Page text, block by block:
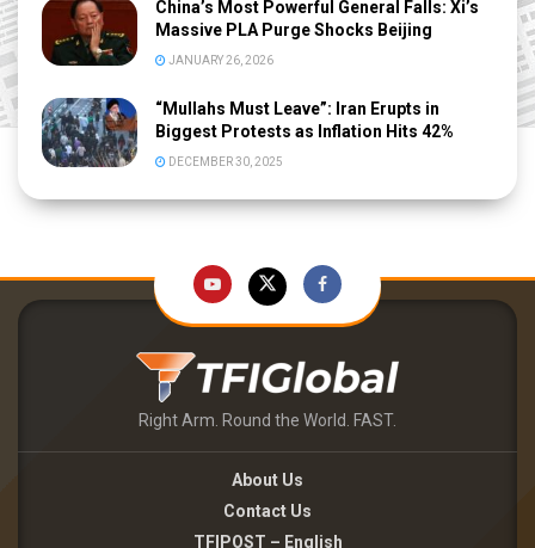
China’s Most Powerful General Falls: Xi’s
Massive PLA Purge Shocks Beijing
JANUARY 26, 2026
“Mullahs Must Leave”: Iran Erupts in
Biggest Protests as Inflation Hits 42%
DECEMBER 30, 2025
Right Arm. Round the World. FAST.
About Us
Contact Us
TFIPOST – English